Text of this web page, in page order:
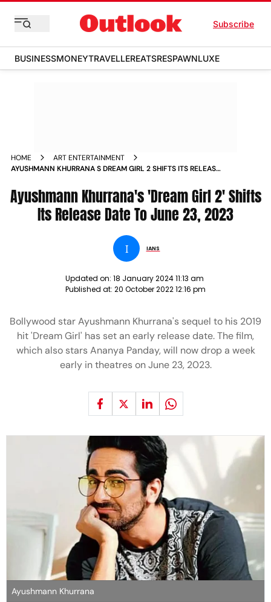
Subscribe
BUSINESSMONEYTRAVELLEREATSRESPAWNLUXE
HOME
ART ENTERTAINMENT
AYUSHMANN KHURRANA S DREAM GIRL 2 SHIFTS ITS RELEASE
Ayushmann Khurrana's 'Dream Girl 2' Shifts
Its Release Date To June 23, 2023
I IANS
Updated on: 18 January 2024 11:13 am
Published at: 20 October 2022 12:16 pm
Bollywood star Ayushmann Khurrana's sequel to his 2019
hit 'Dream Girl' has set an early release date. The film,
which also stars Ananya Panday, will now drop a week
early in theatres on June 23, 2023.
Ayushmann Khurrana